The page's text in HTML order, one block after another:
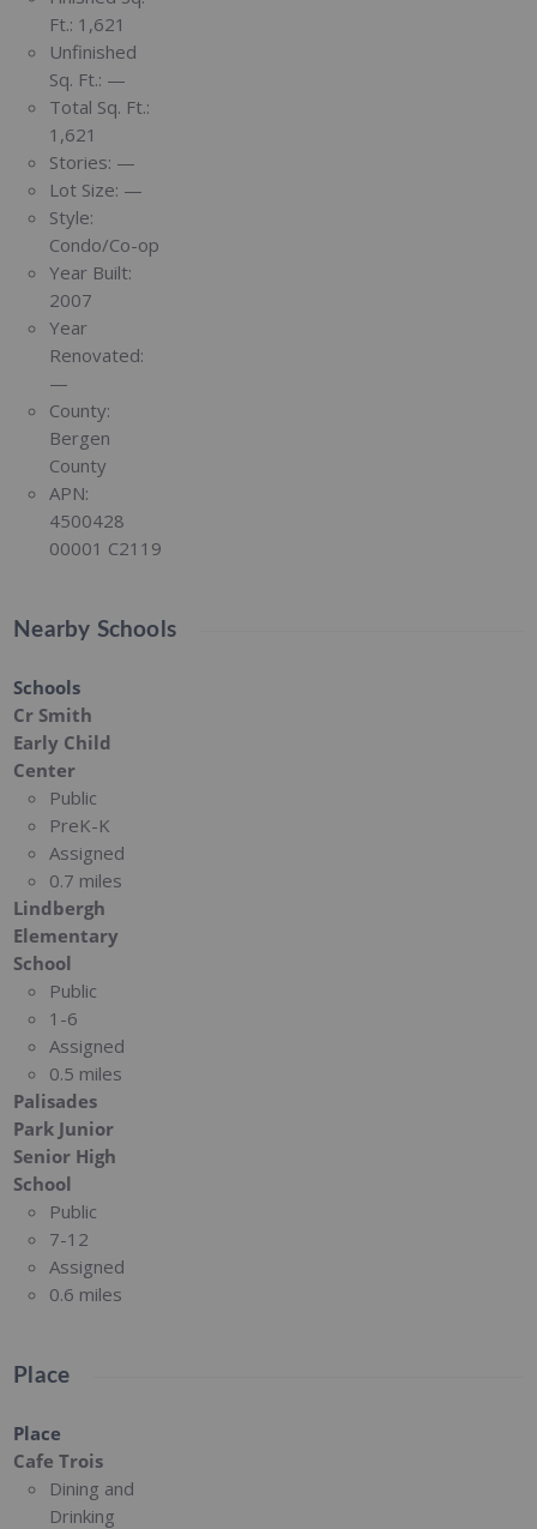
Ft.: 1,621
Unfinished
Sq. Ft.: —
Total Sq. Ft.:
1,621
Stories: —
Lot Size: —
Style:
Condo/Co-op
Year Built:
2007
Year
Renovated:
—
County:
Bergen
County
APN:
4500428
00001 C2119
Nearby Schools
Schools
Cr Smith
Early Child
Center
Public
PreK-K
Assigned
0.7 miles
Lindbergh
Elementary
School
Public
1-6
Assigned
0.5 miles
Palisades
Park Junior
Senior High
School
Public
7-12
Assigned
0.6 miles
Place
Place
Cafe Trois
Dining and
Drinking